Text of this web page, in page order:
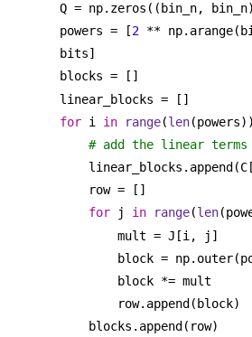
Q = np.zeros((bin_n,
powers = [2 **
bits]
blocks = []
linear_blocks = []
for i in range(len
# add the linear
row = []
for j in range(len
mult = J[i, j]
block =
block *= mult
row.append(block)
blocks.append(row)